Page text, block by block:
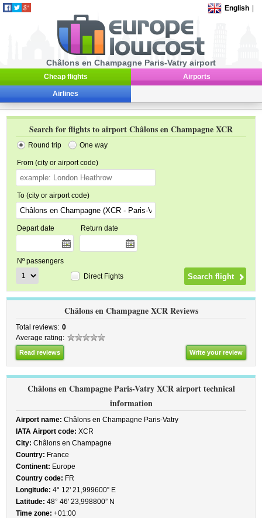
English
Châlons en Champagne Paris-Vatry airport
Cheap flights Airports
Airlines
Search for flights to airport Châlons en Champagne XCR
Round trip One way
From (city or airport code)
To (city or airport code)
Depart date Return date
Nº passengers
Direct Fights
Châlons en Champagne XCR Reviews
Total reviews: 0
Average rating:
Read reviews Write your review
Châlons en Champagne Paris-Vatry XCR airport technical
information
Airport name: Châlons en Champagne Paris-Vatry
IATA Airport code: XCR
City: Châlons en Champagne
Country: France
Continent: Europe
Country code: FR
Longitude: 4° 12' 21,999600” E
Latitude: 48° 46' 23,998800” N
Time zone: +01:00